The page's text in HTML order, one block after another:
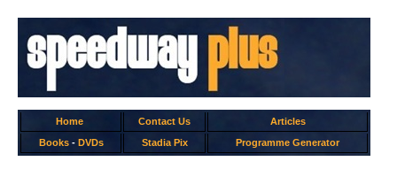
Home Contact Us
Articles
Books- DVDs Stadia Pix Programme Generator